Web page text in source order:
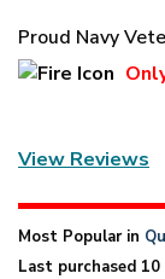
Proud Navy
View Reviews
Most Popular in
Last purchased